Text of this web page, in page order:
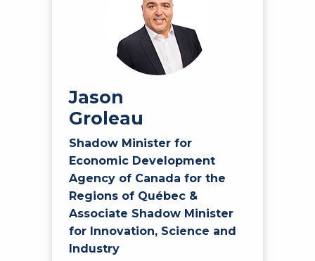
Jason
Groleau
Shadow Minister for
Economic Development
Agency of Canada for the
Regions of Québec &
Associate Shadow Minister
for Innovation, Science and
Industry